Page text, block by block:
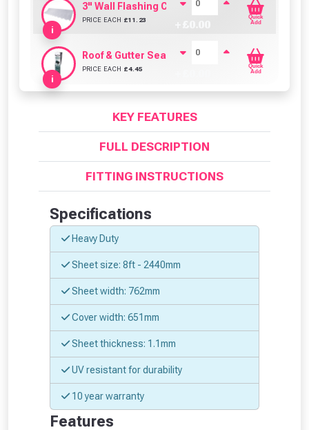
i
3" Wall Flashing Clear PVC (695mm)
PRICE EACH £11.23
Quick
Add
i
Roof & Gutter Sealant (310ml)
PRICE EACH £4.45
Quick
Add
KEY FEATURES
FULL DESCRIPTION
FITTING INSTRUCTIONS
Specifications
Heavy Duty
Sheet size: 8ft - 2440mm
Sheet width: 762mm
Cover width: 651mm
Sheet thickness: 1.1mm
UV resistant for durability
10 year warranty
Features
From time to time, we may offer
vouchers in selected areas.
Just pop in your postcode to check
whether you qualify for a voucher.